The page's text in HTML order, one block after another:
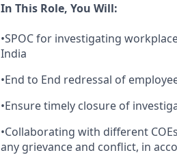
In This Role, You Will:
•SPOC for investigating
India
•End to End redressal of
•Ensure timely closure of
•Collaborating with different
any grievance and conflict, in